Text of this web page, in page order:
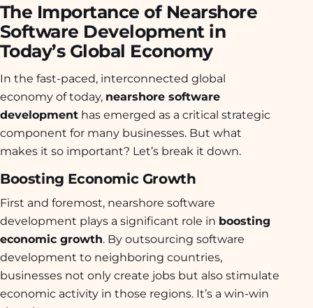
The Importance of Nearshore
Software Development in
Today’s Global Economy
In the fast-paced, interconnected global
economy of today, nearshore software
development has emerged as a critical strategic
component for many businesses. But what
makes it so important? Let’s break it down.
Boosting Economic Growth
First and foremost, nearshore software
development plays a significant role in boosting
economic growth. By outsourcing software
development to neighboring countries,
businesses not only create jobs but also stimulate
economic activity in those regions. It’s a win-win